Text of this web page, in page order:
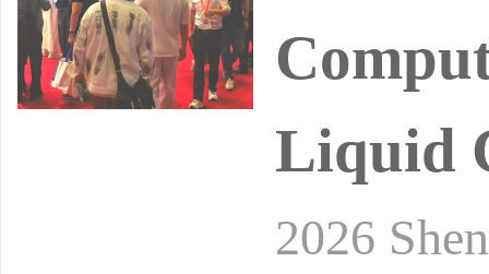
Liquid
2026